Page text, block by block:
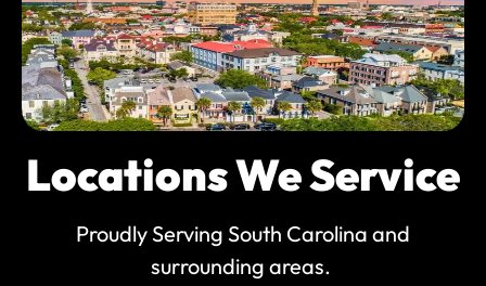
Locations We Service
Proudly Serving South Carolina and
surrounding areas.